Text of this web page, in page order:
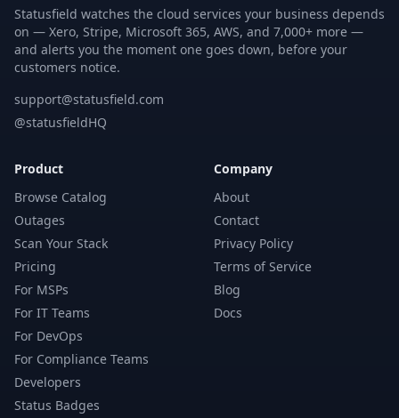
Statusfield watches the cloud services your business depends
on — Xero, Stripe, Microsoft 365, AWS, and 7,000+ more —
and alerts you the moment one goes down, before your
customers notice.
support@statusfield.com
@statusfieldHQ
Product
Browse Catalog
Outages
Scan Your Stack
Pricing
For MSPs
For IT Teams
For DevOps
For Compliance Teams
Developers
Status Badges
Company
About
Contact
Privacy Policy
Terms of Service
Blog
Docs